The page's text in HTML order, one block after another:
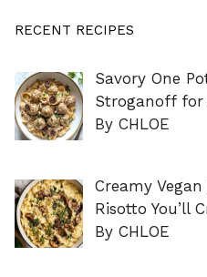
RECENT RECIPES
Savory One
Stroganoff for
By CHLOE
Creamy
Risotto You’ll
By CHLOE